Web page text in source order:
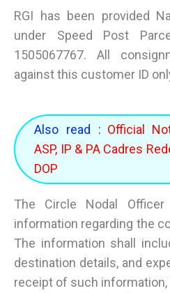
RGI has been provided
under Speed Post
1505067767. All
against this customer ID
Also read : Official
ASP, IP & PA Cadres
DOP
The Circle Nodal
information regarding the
The information shall
destination details, and
receipt of such